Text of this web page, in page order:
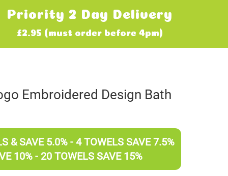
Priority 2 Day Delivery
£2.95 (must order before 4pm)
Embroidered Design Bath
& SAVE 5.0% - 4 TOWELS SAVE 7.5%
10% - 20 TOWELS SAVE 15%